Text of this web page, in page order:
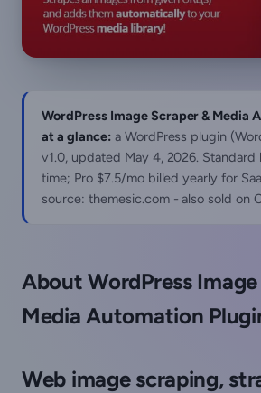
WordPress Image Scraper & Media
at a glance:a WordPress plugin
v1.0, updated May 4, 2026. Standard
time; Pro $7.5/mo billed yearly for
source: themesic.com - also sold on
About WordPress
Media Automation
Web image scraping,